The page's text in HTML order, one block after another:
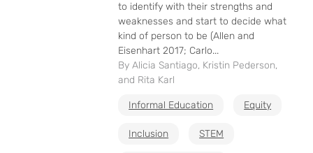
to identify with their strengths and
weaknesses and start to decide what
kind of person to be (Allen and
Eisenhart 2017; Carlo...
By Alicia Santiago, Kristin Pederson,
and Rita Karl
Informal Education Equity
Inclusion STEM